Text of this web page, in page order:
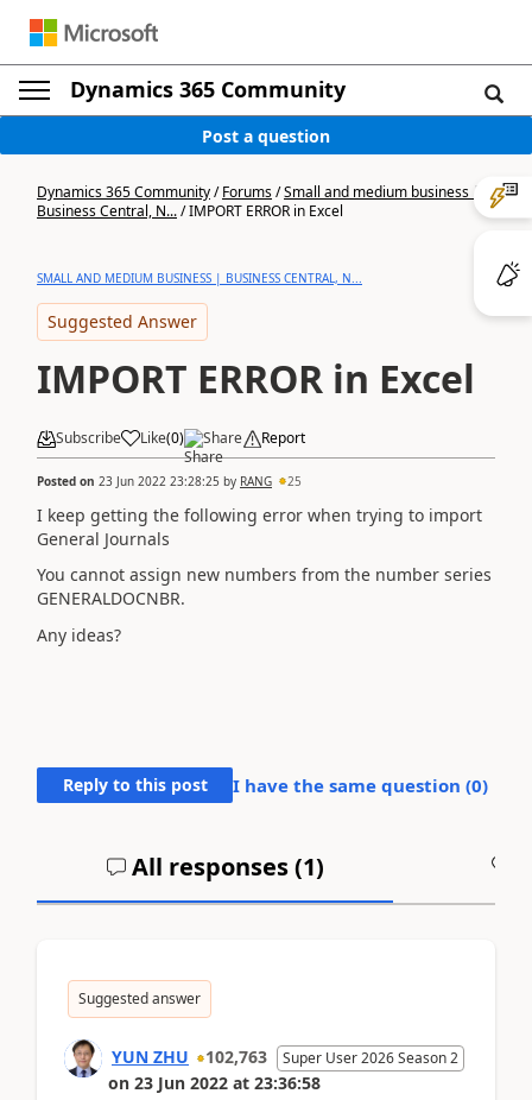
Dynamics 365 Community
Post a question
Dynamics 365 Community/Forums/Small and medium business |
Business Central, N.../IMPORT ERROR in Excel
SMALL AND MEDIUM BUSINESS | BUSINESS CENTRAL, N...
Suggested Answer
IMPORT ERROR in Excel
Subscribe Like(0) Share Report
Posted on 23 Jun 2022 23:28:25 by RANG 25
I keep getting the following error when trying to import
General Journals
You cannot assign new numbers from the number series
GENERALDOCNBR.
Any ideas?
Reply to this post I have the same question (0)
All responses (1)
Suggested answer
YUN ZHU 102,763 Super User 2026 Season 2
on 23 Jun 2022 at 23:36:58